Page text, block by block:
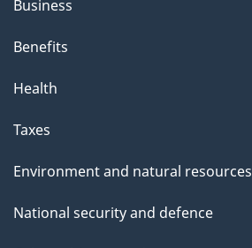
Business
Benefits
Health
Taxes
Environment and natural resources
National security and defence